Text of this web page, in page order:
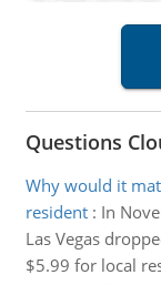
Questions
Why would it
resident: In
Las Vegas
$5.99 for local